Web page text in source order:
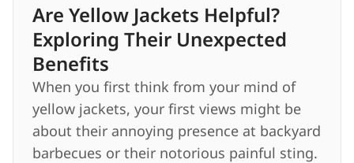
Are Yellow Jackets Helpful?
Exploring Their Unexpected
Benefits
When you first think from your mind of
yellow jackets, your first views might be
about their annoying presence at backyard
barbecues or their notorious painful sting.